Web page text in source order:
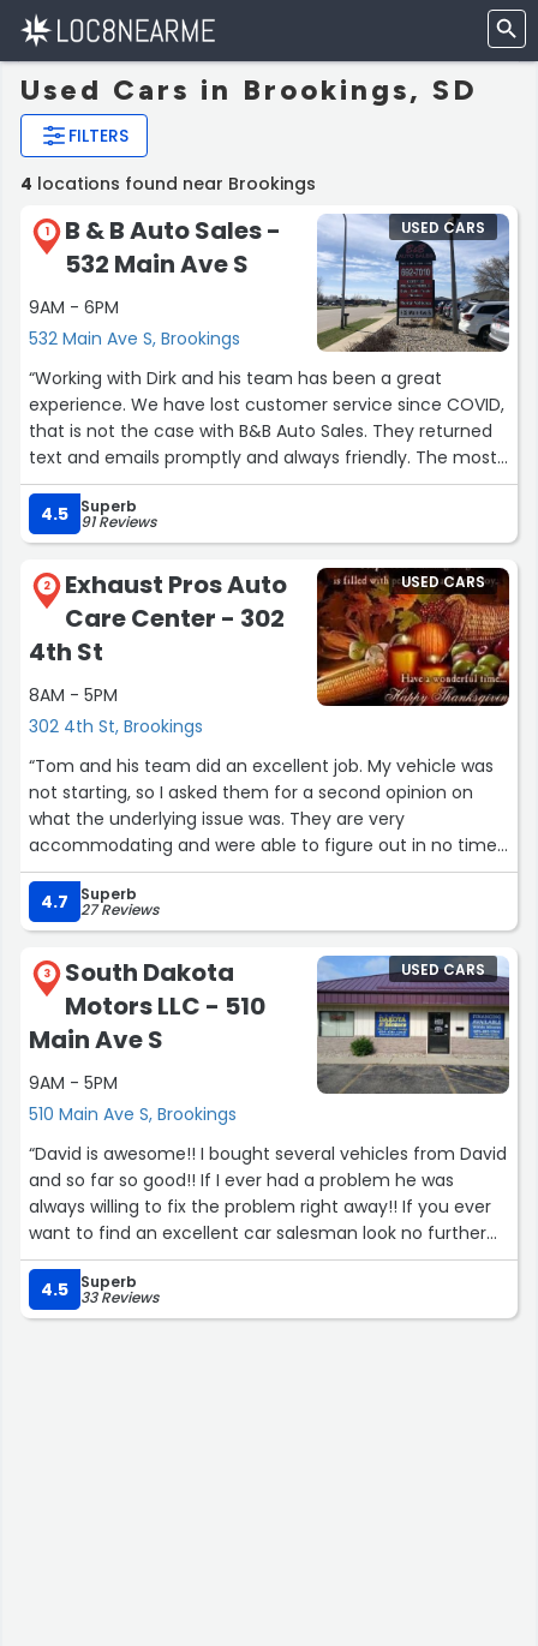
Used Cars in Brookings, SD
FILTERS
4 locations found near Brookings
1
B & B Auto Sales -
532 Main Ave S
9AM - 6PM
532 Main Ave S, Brookings
USED CARS
“Working with Dirk and his team has been a great
experience. We have lost customer service since COVID,
that is not the case with B&B Auto Sales. They returned
text and emails promptly and always friendly. The most
important quality to mention, is their honesty. I would
buy another vehicle from them and would not have any
reservation recommending them to friends and family.
It's good to know that there are still companies that care
about their customers.”
4.5 Superb
91 Reviews
2
Exhaust Pros Auto
Care Center - 302
4th St
8AM - 5PM
302 4th St, Brookings
USED CARS
“Tom and his team did an excellent job. My vehicle was
not starting, so I asked them for a second opinion on
what the underlying issue was. They are very
accommodating and were able to figure out in no time
what was wrong my my car. What would have been an
expensive entire catalytic converter assembly
replacement for brand new ones in my 2014 Jeep Grand
Cherokee Laredo ended up being a simple, single
catalytic converter replacement. They have been very
good to me and I cannot recommend going to Exhaust
Pros enough if you ever need help. My only criticism is
they are not called Exhaust Wizards because of how fast
they got me sorted.”
4.7 Superb
27 Reviews
3
South Dakota
Motors LLC - 510
Main Ave S
9AM - 5PM
510 Main Ave S, Brookings
USED CARS
“David is awesome!! I bought several vehicles from David
and so far so good!! If I ever had a problem he was
always willing to fix the problem right away!! If you ever
want to find an excellent car salesman look no further
than him!! Trust me!! ??????”
4.5
Superb
33 Reviews